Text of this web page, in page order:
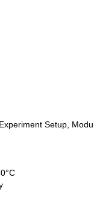
Setup,